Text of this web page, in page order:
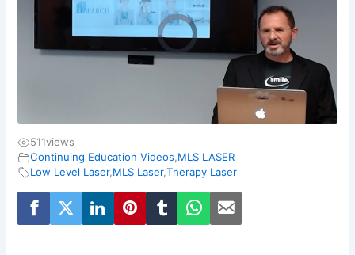
511views
Continuing Education Videos,MLS LASER
Low Level Laser,MLS Laser,Therapy Laser